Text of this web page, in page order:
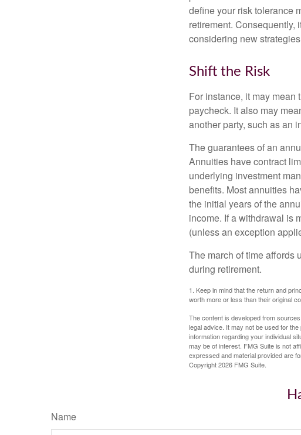
define your risk tolerance
retirement. Consequently,
considering new
Shift the Risk
For instance, it may
paycheck. It also may
another party, such as an
The guarantees of an
Annuities have contract
underlying investment
benefits. Most annuities
the initial years of the
income. If a withdrawal is
(unless an exception
The march of time affords
during retirement.
1. Keep in mind that the return and
worth more or less than their original
The content is developed from
legal advice. It may not be used for
information regarding your individual
may be of interest. FMG Suite is not
expressed and material provided are
Copyright2026 FMG Suite.
Name